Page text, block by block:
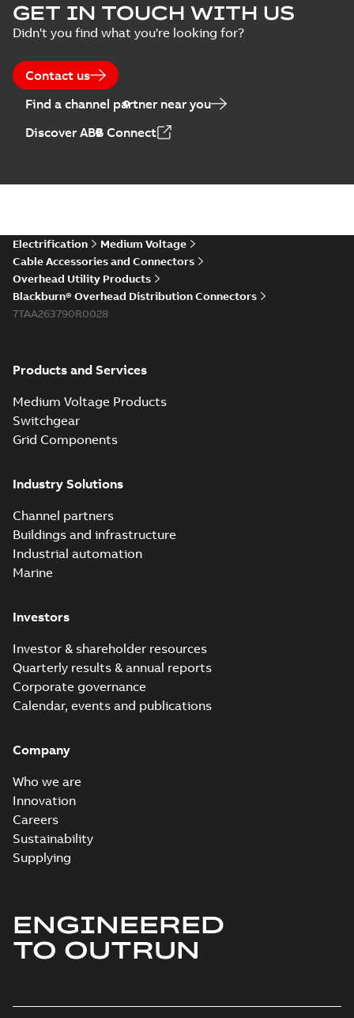
GET IN TOUCH WITH US
Didn't you find what you're looking for?
Contact us
Find a channel partner near you
Discover ABB Connect
Electrification
Medium Voltage
Cable Accessories and Connectors
Overhead Utility Products
Blackburn® Overhead Distribution Connectors
7TAA263790R0028
Products and Services
Medium Voltage Products
Switchgear
Grid Components
Industry Solutions
Channel partners
Buildings and infrastructure
Industrial automation
Marine
Investors
Investor & shareholder resources
Quarterly results & annual reports
Corporate governance
Calendar, events and publications
Company
Who we are
Innovation
Careers
Sustainability
Supplying
ENGINEERED
TO OUTRUN